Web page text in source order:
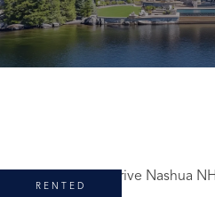
RENTED